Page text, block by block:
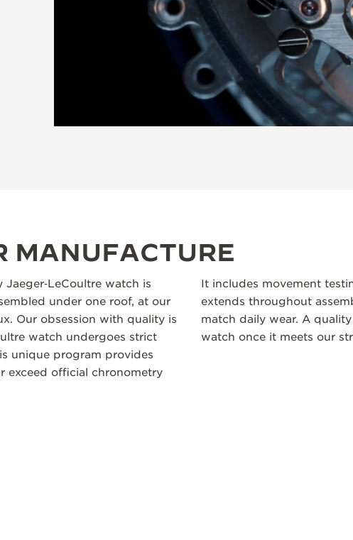
MANUFACTURE
watch is
under one roof, at our
Our obsession with quality is
watch undergoes strict
unique program provides
exceed official chronometry
It includes movement
extends throughout
match daily wear. A
watch once it meets our